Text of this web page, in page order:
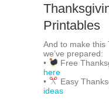
Printables
And to make this
we’ve prepared:
•
Free
here
•
Easy
ideas